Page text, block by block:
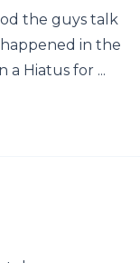
the guys talk
in the
a Hiatus for ...